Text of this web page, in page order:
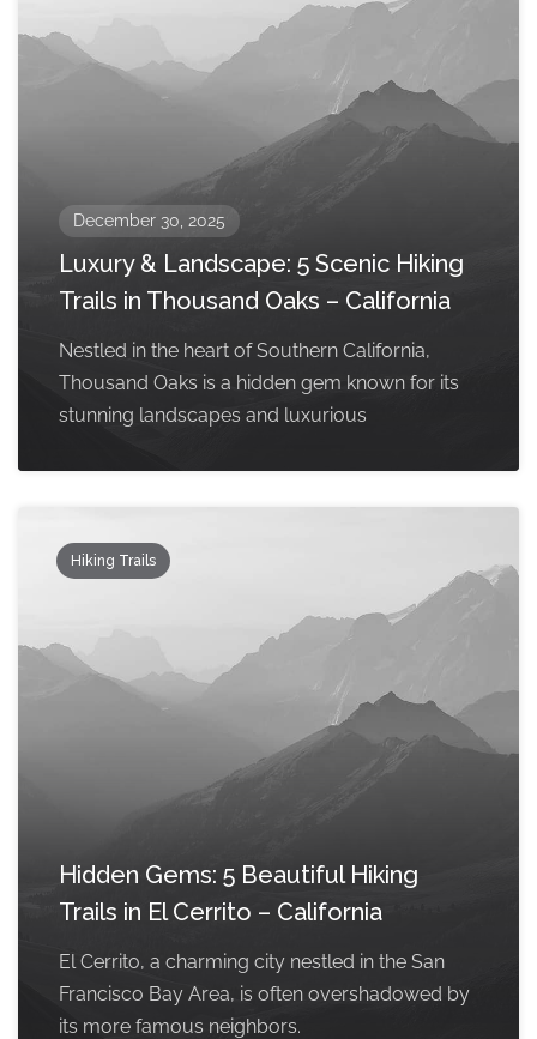
December 30, 2025
Luxury & Landscape: 5 Scenic Hiking
Trails in Thousand Oaks – California
Nestled in the heart of Southern California,
Thousand Oaks is a hidden gem known for its
stunning landscapes and luxurious
Hiking Trails
Hidden Gems: 5 Beautiful Hiking
Trails in El Cerrito – California
El Cerrito, a charming city nestled in the San
Francisco Bay Area, is often overshadowed by
its more famous neighbors.